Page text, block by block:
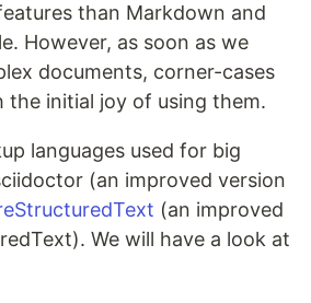
than Markdown and
However, as soon as we
documents, corner-cases
the initial joy of using them.
languages used for big
(an improved version
(an improved
We will have a look at